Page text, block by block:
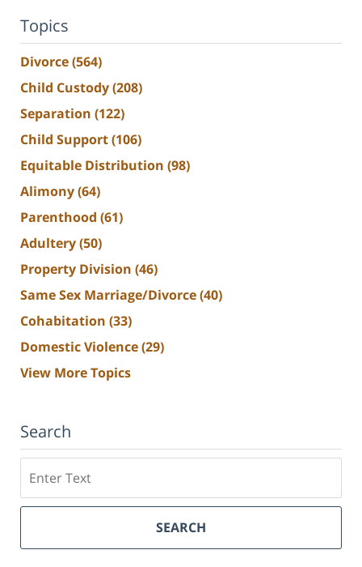
Topics
Divorce(564)
Child Custody(208)
Separation (122)
Child Support(106)
Equitable Distribution (98)
Alimony(64)
Parenthood (61)
Adultery(50)
Property Division (46)
Same Sex Marriage/Divorce(40)
Cohabitation (33)
Domestic Violence(29)
View More Topics
Search
SEARCH